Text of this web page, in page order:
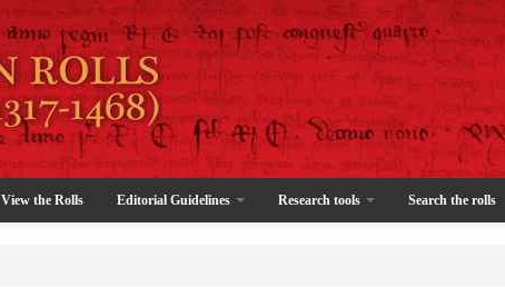
View the Rolls Editorial Guidelines Research tools Search the rolls